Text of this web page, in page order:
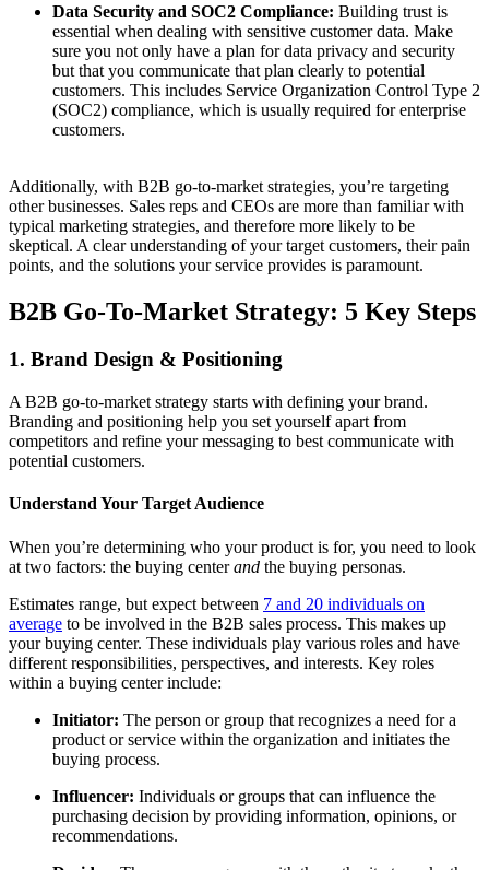
Data Security and SOC2 Compliance: Building trust is
essential when dealing with sensitive customer data. Make
sure you not only have a plan for data privacy and security
but that you communicate that plan clearly to potential
customers. This includes Service Organization Control Type 2
(SOC2) compliance, which is usually required for enterprise
customers.
Additionally, with B2B go-to-market strategies, you’re targeting
other businesses. Sales reps and CEOs are more than familiar with
typical marketing strategies, and therefore more likely to be
skeptical. A clear understanding of your target customers, their pain
points, and the solutions your service provides is paramount.
B2B Go-To-Market Strategy: 5 Key Steps
1. Brand Design & Positioning
A B2B go-to-market strategy starts with defining your brand.
Branding and positioning help you set yourself apart from
competitors and refine your messaging to best communicate with
potential customers.
Understand Your Target Audience
When you’re determining who your product is for, you need to look
at two factors: the buying centerand the buying personas.
Estimates range, but expect between 7 and 20 individuals on
average to be involved in the B2B sales process. This makes up
your buying center. These individuals play various roles and have
different responsibilities, perspectives, and interests. Key roles
within a buying center include:
Initiator: The person or group that recognizes a need for a
product or service within the organization and initiates the
buying process.
Influencer: Individuals or groups that can influence the
purchasing decision by providing information, opinions, or
recommendations.